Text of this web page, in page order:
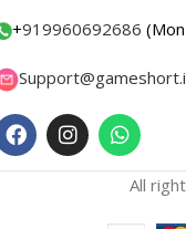
+919960692686
All